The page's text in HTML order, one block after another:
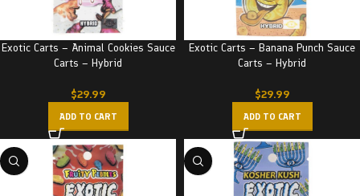
Exotic Carts – Animal Cookies Sauce
Carts – Hybrid
$29.99
ADD TO CART
Exotic Carts – Banana Punch Sauce
Carts – Hybrid
$29.99
ADD TO CART